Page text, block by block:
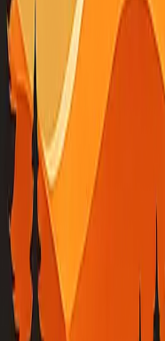
only. For urgent outage
related guidance, check
and official alert systems.
and resources for
still change — always
(or official .gov program
for anything
official county alert